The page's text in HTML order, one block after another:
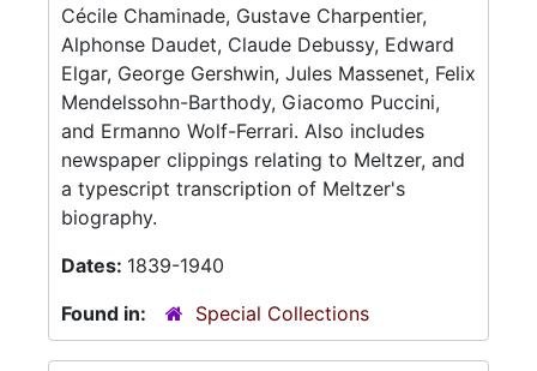
Cécile Chaminade, Gustave Charpentier,
Alphonse Daudet, Claude Debussy, Edward
Elgar, George Gershwin, Jules Massenet, Felix
Mendelssohn-Barthody, Giacomo Puccini,
and Ermanno Wolf-Ferrari. Also includes
newspaper clippings relating to Meltzer, and
a typescript transcription of Meltzer's
biography.
Dates: 1839-1940
Found in:
Special Collections